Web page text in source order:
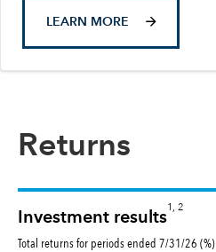
LEARN MORE
Returns
Investment results
1, 2
Total returns for periods ended 7/31/26 (%)